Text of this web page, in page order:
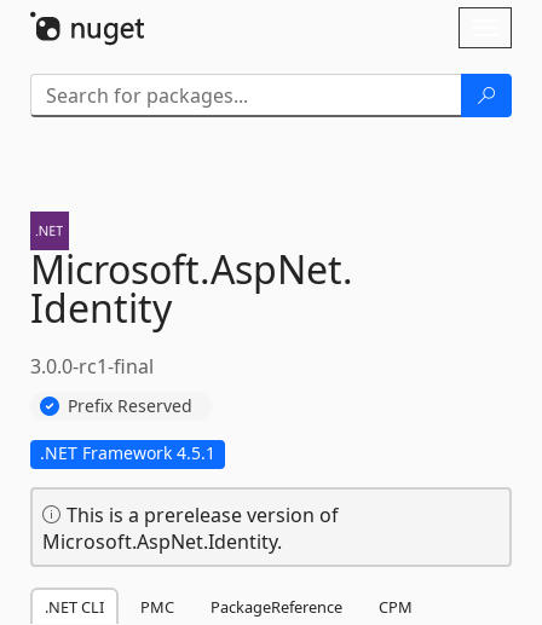
Microsoft.AspNet.
Identity
3.0.0-rc1-final
Prefix Reserved
.NET Framework 4.5.1
This is a prerelease version of
Microsoft.AspNet.Identity.
.NET CLI PMC PackageReference
CPM